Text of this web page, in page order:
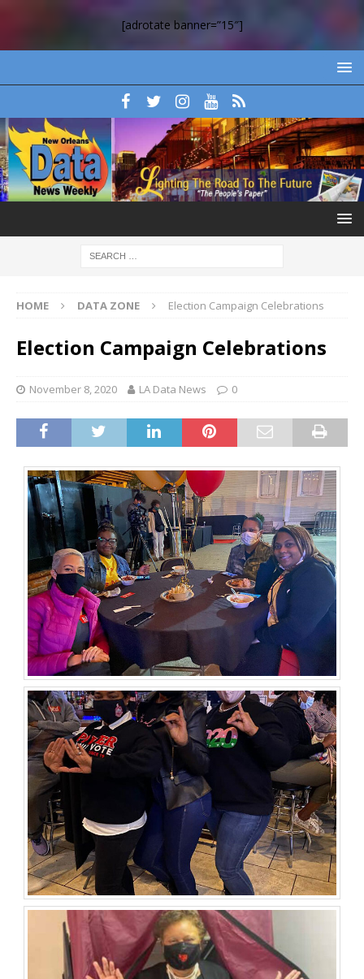
[adrotate banner=”15″]
HOME DATA ZONE Election Campaign Celebrations
Election Campaign Celebrations
November 8, 2020 LA Data News 0